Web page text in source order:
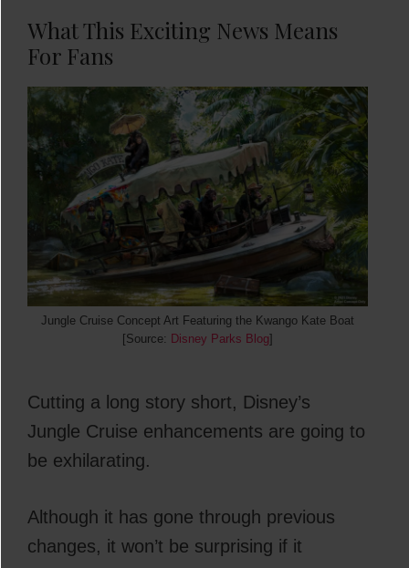
What This Exciting News Means
For Fans
Jungle Cruise Concept Art Featuring the Kwango Kate Boat
[Source: Disney Parks Blog]
Cutting a long story short, Disney’s
Jungle Cruise enhancements are going to
be exhilarating.
Although it has gone through previous
changes, it won’t be surprising if it